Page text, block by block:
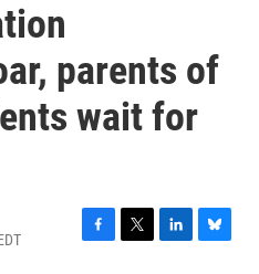
parents of
wait for
F
T
L
B